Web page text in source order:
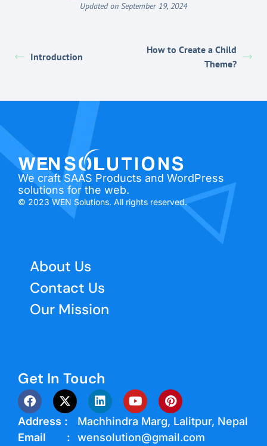
Updated on September 19, 2024
Introduction
How to Create a Child
Theme?
We craft SAAS Products and WordPress
solutions for the web.
© 2023 WEN Solutions. All rights reserved.
About Us
Contact Us
Our Mission
Get In Touch
Address :
Machhindra Marg, Lalitpur, Nepal
Email :
wensolution@gmail.com